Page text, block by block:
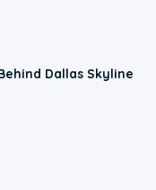
Dallas Skyline